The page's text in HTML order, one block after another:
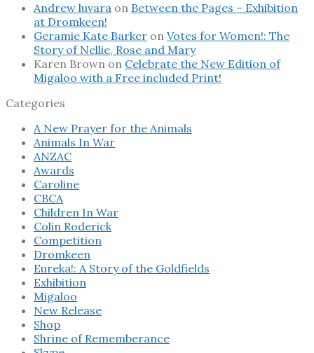
Andrew luvara on Between the Pages – Exhibition
at Dromkeen!
Geramie Kate Barker on Votes for Women!: The
Story of Nellie, Rose and Mary
Karen Brown on Celebrate the New Edition of
Migaloo with a Free included Print!
Categories
A New Prayer for the Animals
Animals In War
ANZAC
Awards
Caroline
CBCA
Children In War
Colin Roderick
Competition
Dromkeen
Eureka!: A Story of the Goldfields
Exhibition
Migaloo
New Release
Shop
Shrine of Rememberance